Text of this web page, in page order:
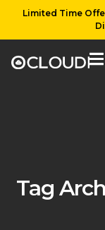
Limited Time
Tag